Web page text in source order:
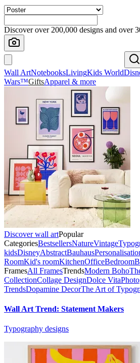
Discover over 200,000 designs and over
Wall ArtNotebooksLivingKids World
Wars™GiftsApparel & more
Discover wall artPopular
CategoriesBestsellersNatureVintage
kidsDisneyAbstractBauhaus
RoomKid's roomKitchenOfficeBedroom
FramesAll FramesTrendsModern Boho
CollectionCollage DesignDolce Vita
TrendsDopamine DecorThe Art of
Wall Art Trend: Statement Makers
Typography designs